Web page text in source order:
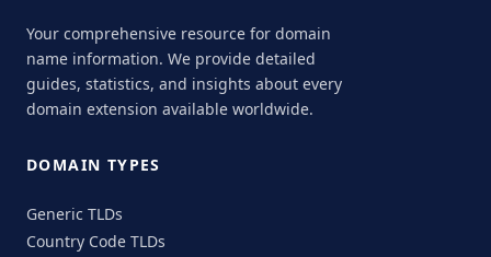
Your comprehensive resource for domain
name information. We provide detailed
guides, statistics, and insights about every
domain extension available worldwide.
DOMAIN TYPES
Generic TLDs
Country Code TLDs